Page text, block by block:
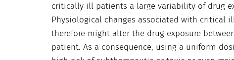
critically ill patients a large variability of drug
Physiological changes associated with critical
therefore might alter the drug exposure
patient. As a consequence, using a uniform